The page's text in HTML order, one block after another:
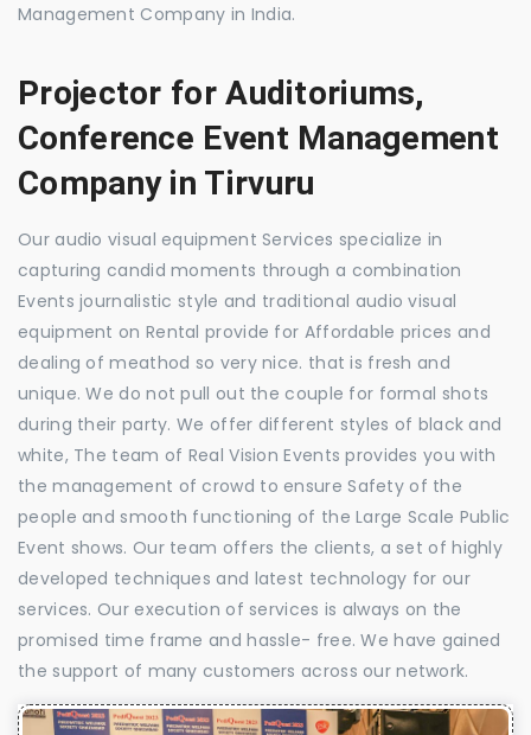
Management Company in India.
Projector for Auditoriums,
Conference Event Management
Company in Tirvuru
Our audio visual equipment Services specialize in
capturing candid moments through a combination
Events journalistic style and traditional audio visual
equipment on Rental provide for Affordable prices and
dealing of meathod so very nice. that is fresh and
unique. We do not pull out the couple for formal shots
during their party. We offer different styles of black and
white, The team of Real Vision Events provides you with
the management of crowd to ensure Safety of the
people and smooth functioning of the Large Scale Public
Event shows. Our team offers the clients, a set of highly
developed techniques and latest technology for our
services. Our execution of services is always on the
promised time frame and hassle- free. We have gained
the support of many customers across our network.